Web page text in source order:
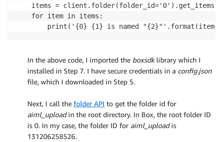
    items = client.folder(folder_id='0').get_items()
    for item in items:
print('{0} {1} is named
In the above code, I imported the boxsdklibrary which I
installed in Step 7. I have secure credentials in a config.json
file, which I downloaded in Step 5.
Next, I call the folder API to get the folder id for
aiml_uploadin the root directory. In Box, the root folder ID
is 0. In my case, the folder ID for aiml_uploadis
131206258526.